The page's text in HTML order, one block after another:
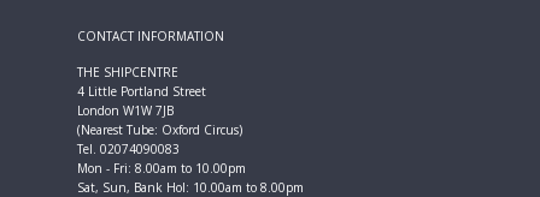
CONTACT INFORMATION
THE SHIPCENTRE
4 Little Portland Street
London W1W 7JB
(Nearest Tube: Oxford Circus)
Tel. 02074090083
Mon - Fri: 8.00am to 10.00pm
Sat, Sun, Bank Hol: 10.00am to 8.00pm